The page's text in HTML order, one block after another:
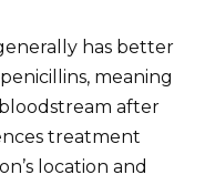
has better
meaning
after
treatment
location and